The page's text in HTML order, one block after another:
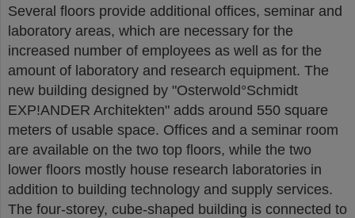
Several floors provide additional offices, seminar and
laboratory areas, which are necessary for the
increased number of employees as well as for the
amount of laboratory and research equipment. The
new building designed by "Osterwold°Schmidt
EXP!ANDER Architekten" adds around 550 square
meters of usable space. Offices and a seminar room
are available on the two top floors, while the two
lower floors mostly house research laboratories in
addition to building technology and supply services.
The four-storey, cube-shaped building is connected to